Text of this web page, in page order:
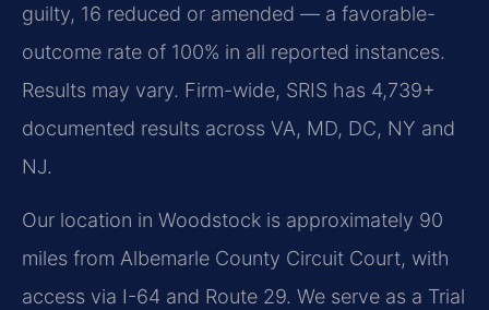
guilty, 16 reduced or amended — a favorable-
outcome rate of 100% in all reported instances.
Results may vary. Firm-wide, SRIS has 4,739+
documented results across VA, MD, DC, NY and
NJ.
Our location in Woodstock is approximately 90
miles from Albemarle County Circuit Court, with
access via I-64 and Route 29. We serve as a Trial